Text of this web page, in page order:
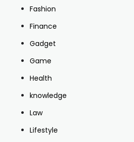
Fashion
Finance
Gadget
Game
Health
knowledge
Law
Lifestyle